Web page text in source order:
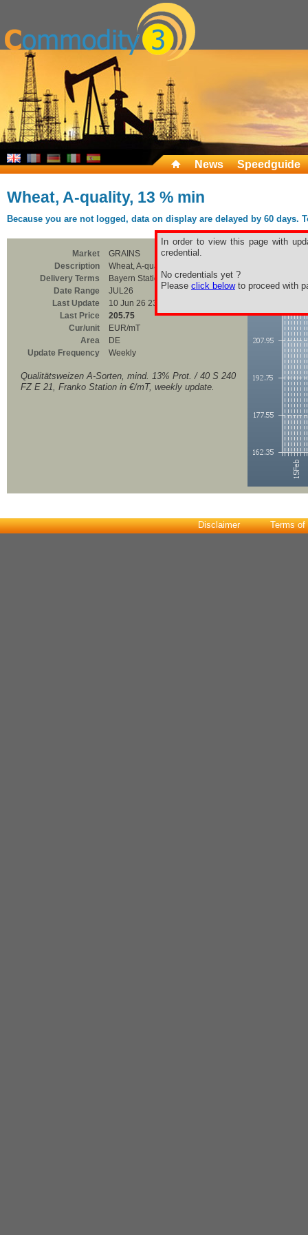
News Speedguide
Wheat, A-quality, 13 % min
Because you are not logged, data on display are delayed by 60
In order to view this page with
credential.
No credentials yet ?
Please click belowto proceed with
Market
GRAINS
Description
Wheat, A-quality, 13 % min
Delivery Terms
Bayern Station
Date Range
JUL26
Last Update
10 Jun 26 23:00
Last Price
205.75
Cur/unit
EUR/mT
Area
DE
Update Frequency
Weekly
Qualitätsweizen A-Sorten, mind. 13% Prot. / 40 S 240
FZ E 21, Franko Station in €/mT, weekly update.
Disclaimer Terms of